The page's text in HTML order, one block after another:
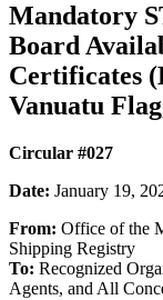
Mandatory
Board
Certificates
Vanuatu
Circular #027
Date: January 19,
From: Office of the
Shipping Registry
To: Recognized
Agents, and All